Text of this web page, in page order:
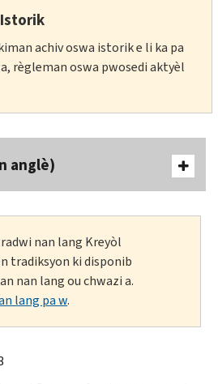
achiv oswa istorik e li ka pa
règleman oswa pwosedi aktyèl
anglè)
nan lang Kreyòl
tradiksyon ki disponib
nan lang ou chwazi a.
lang pa w.